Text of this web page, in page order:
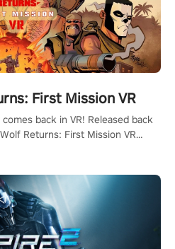
First Mission VR
back in VR! Released back
Returns: First Mission VR